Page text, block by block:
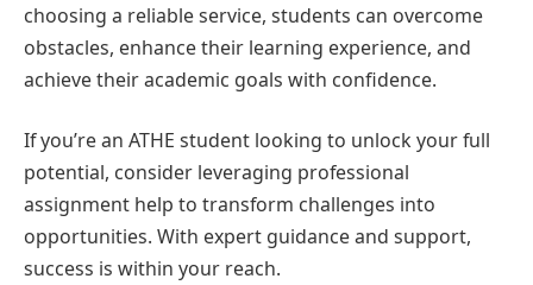
choosing a reliable service, students can overcome
obstacles, enhance their learning experience, and
achieve their academic goals with confidence.
If you’re an ATHE student looking to unlock your full
potential, consider leveraging professional
assignment help to transform challenges into
opportunities. With expert guidance and support,
success is within your reach.